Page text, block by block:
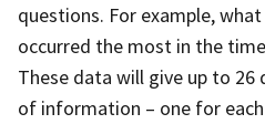
questions. For example,
occurred the most in the
These data will give up to
of information – one for